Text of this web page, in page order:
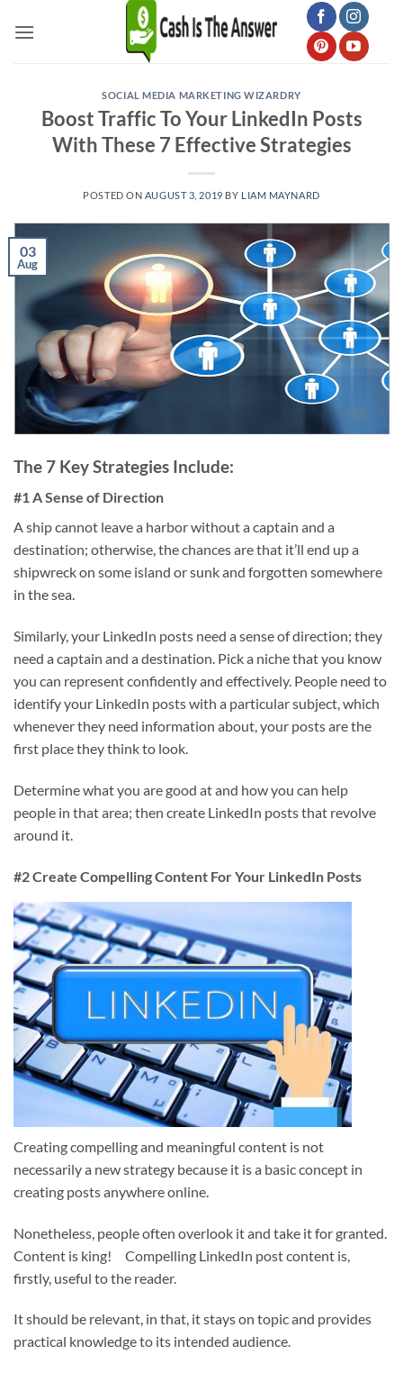
SOCIAL MEDIA MARKETING WIZARDRY
Boost Traffic To Your LinkedIn Posts
With These 7 Effective Strategies
POSTED ON AUGUST 3, 2019 BY LIAM MAYNARD
03
Aug
The 7 Key Strategies Include:
#1 A Sense of Direction
A ship cannot leave a harbor without a captain and a
destination; otherwise, the chances are that it’ll end up a
shipwreck on some island or sunk and forgotten somewhere
in the sea.
Similarly, your LinkedIn posts need a sense of direction; they
need a captain and a destination. Pick a niche that you know
you can represent confidently and effectively. People need to
identify your LinkedIn posts with a particular subject, which
whenever they need information about, your posts are the
first place they think to look.
Determine what you are good at and how you can help
people in that area; then create LinkedIn posts that revolve
around it.
#2 Create Compelling Content For Your LinkedIn Posts
Creating compelling and meaningful content is not
necessarily a new strategy because it is a basic concept in
creating posts anywhere online.
Nonetheless, people often overlook it and take it for granted.
Content is king! Compelling LinkedIn post content is,
firstly, useful to the reader.
It should be relevant, in that, it stays on topic and provides
practical knowledge to its intended audience.